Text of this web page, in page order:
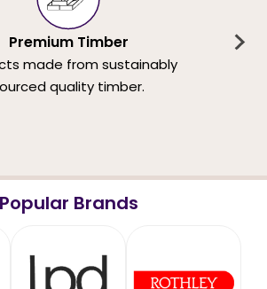
Premium Timber
made from sustainably
quality timber.
Popular Brands